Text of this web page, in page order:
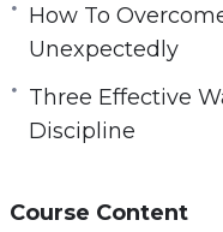
With this video
can easily
to bounce back
How a Support
How To
Unexpectedly
Three Effective
Discipline
Course Content